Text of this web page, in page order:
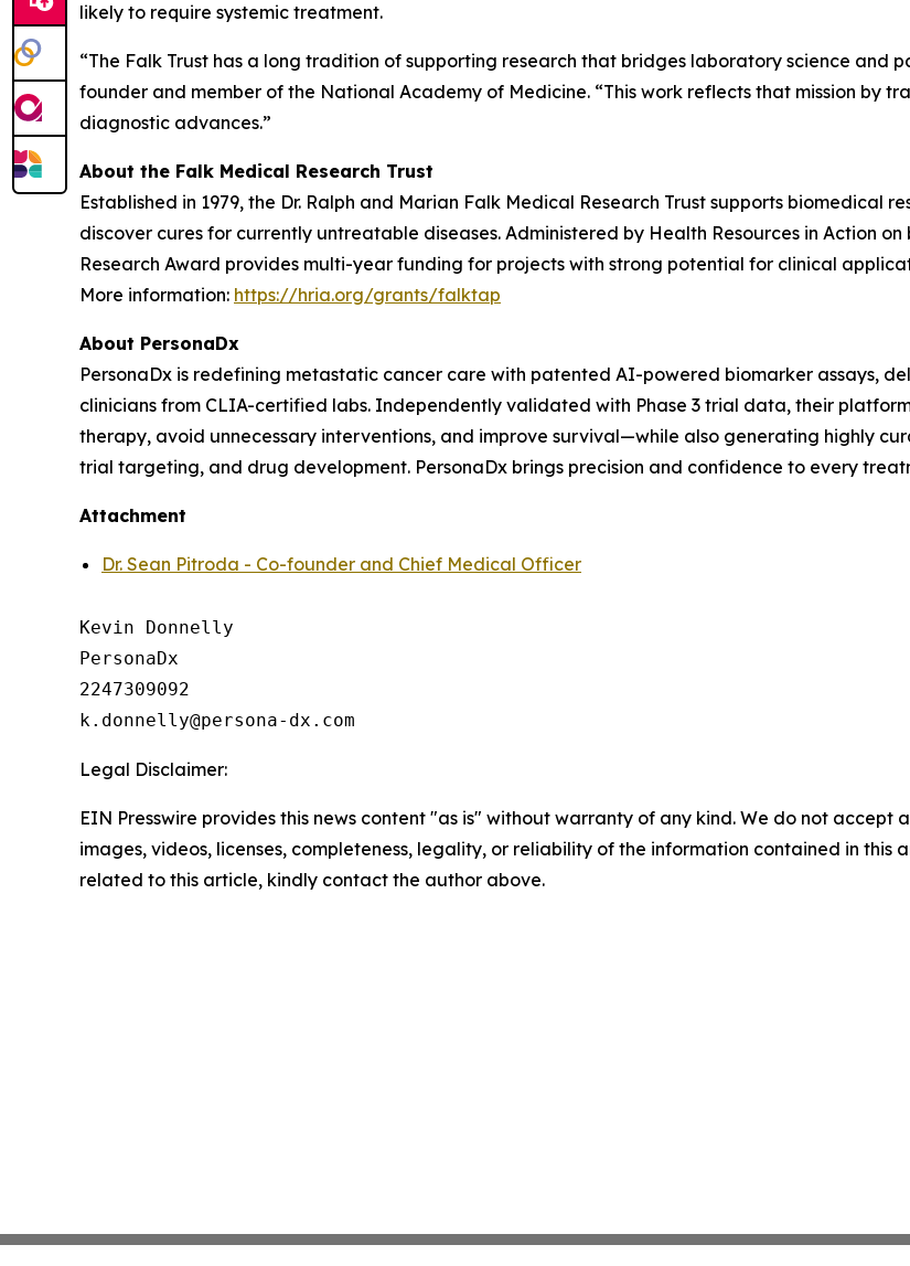
likely to require systemic treatment.
“The Falk Trust has a long tradition of supporting research that bridges laboratory science and
founder and member of the National Academy of Medicine. “This work reflects that mission by
diagnostic advances.”
About the Falk Medical Research Trust
Established in 1979, the Dr. Ralph and Marian Falk Medical Research Trust supports biomedical
discover cures for currently untreatable diseases. Administered by Health Resources in Action
Research Award provides multi-year funding for projects with strong potential for clinical
More information: https://hria.org/grants/falktap
About PersonaDx
PersonaDx is redefining metastatic cancer care with patented AI-powered biomarker assays,
clinicians from CLIA-certified labs. Independently validated with Phase 3 trial data, their
therapy, avoid unnecessary interventions, and improve survival—while also generating highly
trial targeting, and drug development. PersonaDx brings precision and confidence to every
Attachment
Dr. Sean Pitroda - Co-founder and Chief Medical Officer
Kevin Donnelly
PersonaDx
2247309092
Legal Disclaimer:
EIN Presswire provides this news content "as is" without warranty of any kind. We do not
images, videos, licenses, completeness, legality, or reliability of the information contained in this
related to this article, kindly contact the author above.